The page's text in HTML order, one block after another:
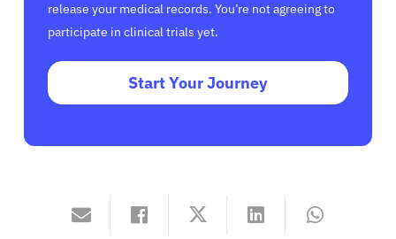
release your medical records. You’re not agreeing to
participate in clinical trials yet.
Start Your Journey